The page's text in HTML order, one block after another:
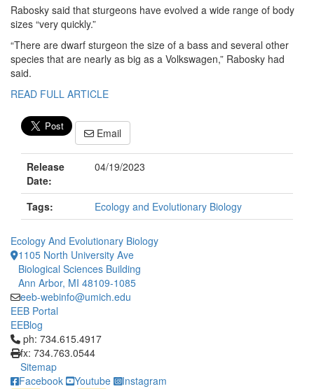
Rabosky said that sturgeons have evolved a wide range of body
sizes “very quickly.”
“There are dwarf sturgeon the size of a bass and several other
species that are nearly as big as a Volkswagen,” Rabosky had
said.
READ FULL ARTICLE
Email
Release
Date:
04/19/2023
Tags: Ecology and Evolutionary Biology
Ecology And Evolutionary Biology
1105 North University Ave
Biological Sciences Building
Ann Arbor, MI 48109-1085
eeb-webinfo@umich.edu
EEB Portal
EEBlog
Click to call ph: 734.615.4917
ph: 734.615.4917
fx: 734.763.0544
Sitemap
Facebook
Youtube Instagram